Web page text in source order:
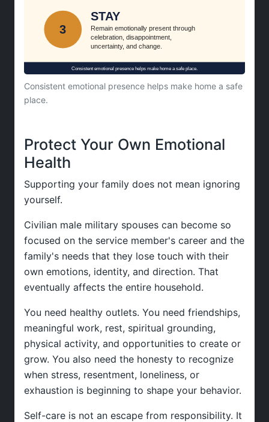
Consistent emotional presence helps make home a safe
place.
Protect Your Own Emotional
Health
Supporting your family does not mean ignoring
yourself.
Civilian male military spouses can become so
focused on the service member's career and the
family's needs that they lose touch with their
own emotions, identity, and direction. That
eventually affects the entire household.
You need healthy outlets. You need friendships,
meaningful work, rest, spiritual grounding,
physical activity, and opportunities to create or
grow. You also need the honesty to recognize
when stress, resentment, loneliness, or
exhaustion is beginning to shape your behavior.
Self-care is not an escape from responsibility. It